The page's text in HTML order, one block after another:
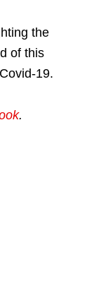
the
of this
19.
.